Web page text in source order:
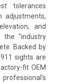
tolerances
adjustments,
and
the "industry
Backed by
sights are
fit OEM